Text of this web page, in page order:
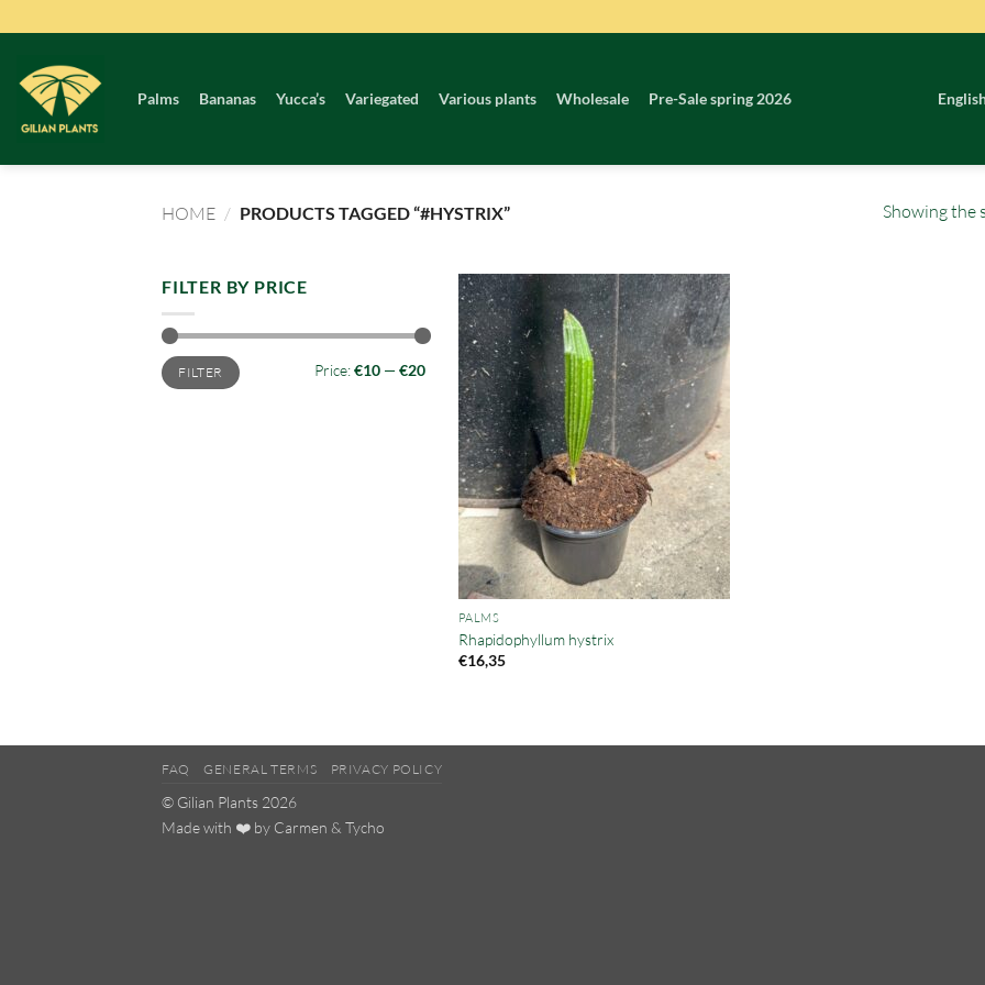
to
content
Palms Bananas Yucca’s Variegated Various plants Wholesale Pre-Sale spring 2026
HOME / PRODUCTS TAGGED “#HYSTRIX” Showing the
FILTER BY PRICE
Min
price
Max
priceFILTER Price:€10 —€20
PALMS
Rhapidophyllum hystrix
€16,35
FAQ GENERAL TERMS PRIVACY POLICY
© Gilian Plants 2026
Made with ❤️ by Carmen & Tycho